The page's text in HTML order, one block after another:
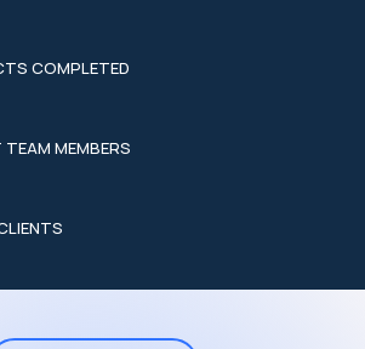
COMPLETED
TEAM MEMBERS